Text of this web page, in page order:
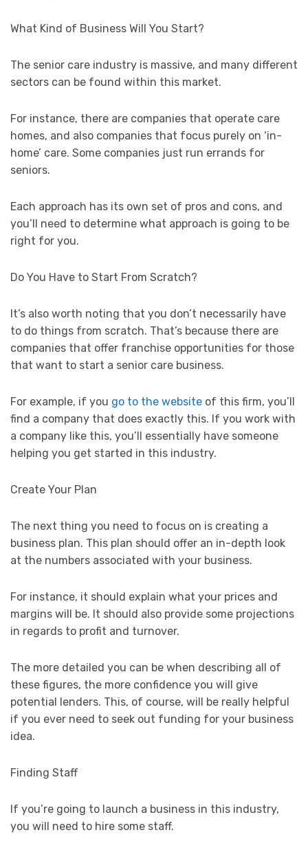
What Kind of Business Will You Start?
The senior care industry is massive, and many different
sectors can be found within this market.
For instance, there are companies that operate care
homes, and also companies that focus purely on ‘in-
home’ care. Some companies just run errands for
seniors.
Each approach has its own set of pros and cons, and
you’ll need to determine what approach is going to be
right for you.
Do You Have to Start From Scratch?
It’s also worth noting that you don’t necessarily have
to do things from scratch. That’s because there are
companies that offer franchise opportunities for those
that want to start a senior care business.
For example, if you go to the website of this firm, you’ll
find a company that does exactly this. If you work with
a company like this, you’ll essentially have someone
helping you get started in this industry.
Create Your Plan
The next thing you need to focus on is creating a
business plan. This plan should offer an in-depth look
at the numbers associated with your business.
For instance, it should explain what your prices and
margins will be. It should also provide some projections
in regards to profit and turnover.
The more detailed you can be when describing all of
these figures, the more confidence you will give
potential lenders. This, of course, will be really helpful
if you ever need to seek out funding for your business
idea.
Finding Staff
If you’re going to launch a business in this industry,
you will need to hire some staff.